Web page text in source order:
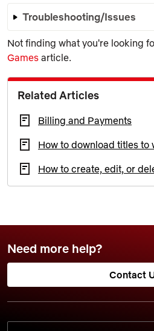
Troubleshooting/Issues
Not finding what you're looking
Games article.
Related Articles
Billing and Payments
How to download titles to
How to create, edit, or
Need more help?
Contact
SELECT YOUR PREFERRED